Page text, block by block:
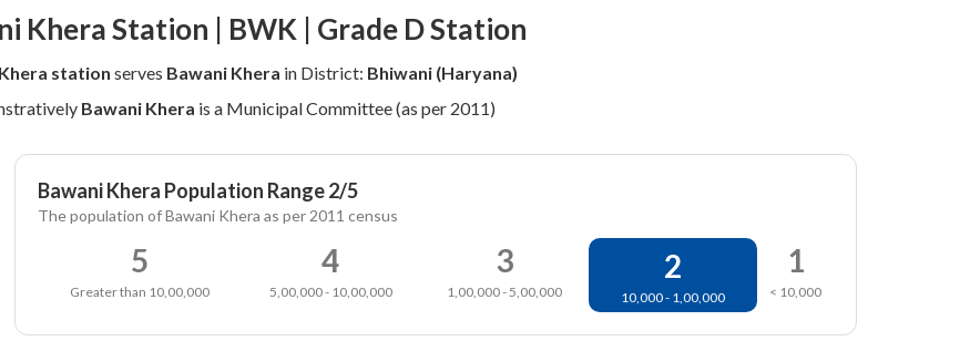
Khera Station | BWK | Grade D Station
station serves Bawani Khera in District: Bhiwani (Haryana)
Bawani Khera is a Municipal Committee (as per 2011)
Bawani Khera Population Range 2/5
The population of Bawani Khera as per 2011 census
5
Greater than 10,00,000
4
5,00,000 - 10,00,000
3
1,00,000 - 5,00,000
2
10,000 - 1,00,000
1
< 10,000